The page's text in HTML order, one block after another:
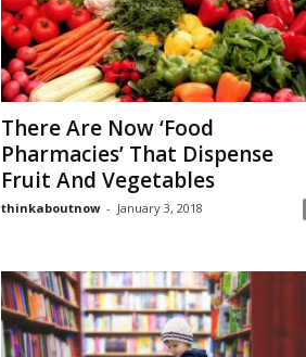
There Are Now ‘Food
Pharmacies’ That Dispense
Fruit And Vegetables
thinkaboutnow - January 3, 2018